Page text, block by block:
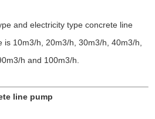
and electricity type concrete line
is 10m3/h, 20m3/h, 30m3/h, 40m3/h,
h and 100m3/h.
line pump